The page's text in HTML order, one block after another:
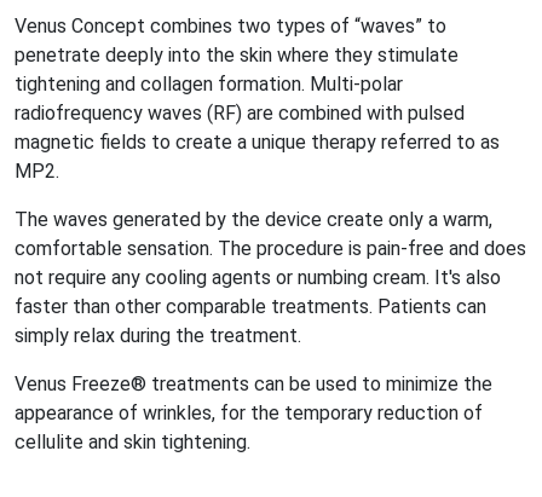
Venus Concept combines two types of “waves” to
penetrate deeply into the skin where they stimulate
tightening and collagen formation. Multi-polar
radiofrequency waves (RF) are combined with pulsed
magnetic fields to create a unique therapy referred to as
MP2.
The waves generated by the device create only a warm,
comfortable sensation. The procedure is pain-free and does
not require any cooling agents or numbing cream. It's also
faster than other comparable treatments. Patients can
simply relax during the treatment.
Venus Freeze® treatments can be used to minimize the
appearance of wrinkles, for the temporary reduction of
cellulite and skin tightening.